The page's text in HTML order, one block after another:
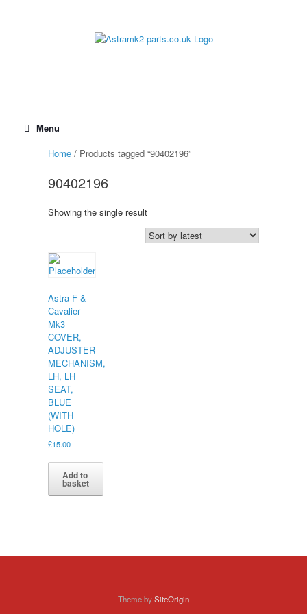
Menu
Home / Products tagged “90402196”
90402196
Showing the single result
Astra F &
Cavalier
Mk3
COVER,
ADJUSTER
MECHANISM,
LH, LH
SEAT,
BLUE
(WITH
HOLE)
£15.00
Add to
basket
Theme bySiteOrigin